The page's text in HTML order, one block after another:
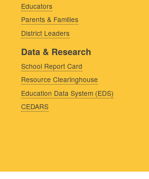
Educators
Parents & Families
District Leaders
Data & Research
School Report Card
Resource Clearinghouse
Education Data System (EDS)
CEDARS